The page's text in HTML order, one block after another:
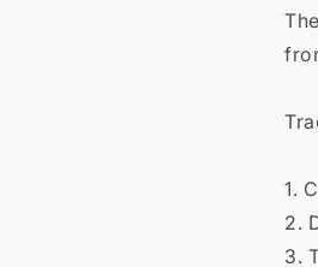
1.
2.
3.